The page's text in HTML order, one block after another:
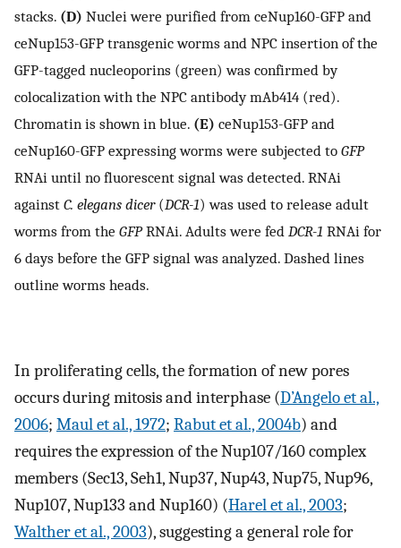
stacks. (D) Nuclei were purified from ceNup160-GFP and
ceNup153-GFP transgenic worms and NPC insertion of the
GFP-tagged nucleoporins (green) was confirmed by
colocalization with the NPC antibody mAb414 (red).
Chromatin is shown in blue. (E) ceNup153-GFP and
ceNup160-GFP expressing worms were subjected to GFP
RNAi until no fluorescent signal was detected. RNAi
against C. elegans dicer(DCR-1) was used to release adult
worms from the GFPRNAi. Adults were fed DCR-1 RNAi for
6 days before the GFP signal was analyzed. Dashed lines
outline worms heads.
In proliferating cells, the formation of new pores
occurs during mitosis and interphase (D’Angelo et al.,
2006; Maul et al., 1972; Rabut et al., 2004b) and
requires the expression of the Nup107/160 complex
members (Sec13, Seh1, Nup37, Nup43, Nup75, Nup96,
Nup107, Nup133 and Nup160) (Harel et al., 2003;
Walther et al., 2003), suggesting a general role for